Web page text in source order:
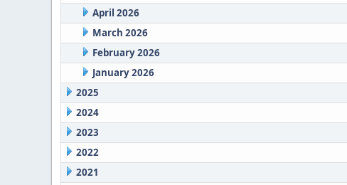
April 2026
March 2026
February 2026
January 2026
2025
2024
2023
2022
2021